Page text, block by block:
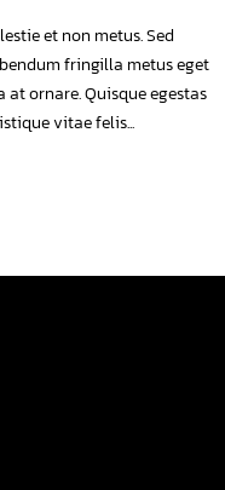
et non metus. Sed
fringilla metus eget
ornare. Quisque egestas
vitae felis...